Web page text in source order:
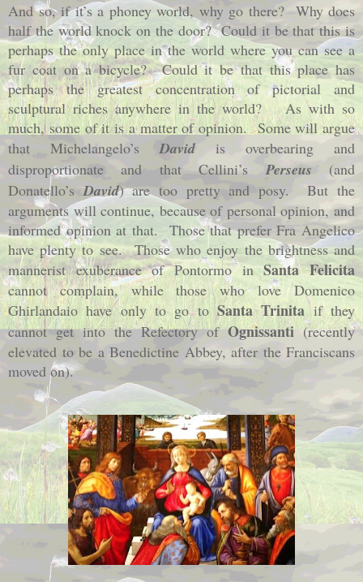
And so, if it’s a phoney world, why go there? Why does
half the world knock on the door? Could it be that this is
perhaps the only place in the world where you can see a
fur coat on a bicycle?
Could it be that this place has
perhaps the greatest concentration of pictorial and
sculptural riches anywhere in the world?
As with so
much, some of it is a matter of opinion. Some will argue
that Michelangelo’sDavidis overbearing and
disproportionate and that Cellini’sPerseus (and
Donatello’sDavid) are too pretty and posy.
But the
arguments will continue, because of personal opinion, and
informed opinion at that.
Those that prefer Fra Angelico
have plenty to see.
Those who enjoy the brightness and
mannerist exuberance of Pontormo inSanta Felicita
cannot complain, while those who love Domenico
Ghirlandaio have only to go toSanta Trinita if they
cannot get into the Refectory ofOgnissanti(recently
elevated to be a Benedictine Abbey, after the Franciscans
moved on).